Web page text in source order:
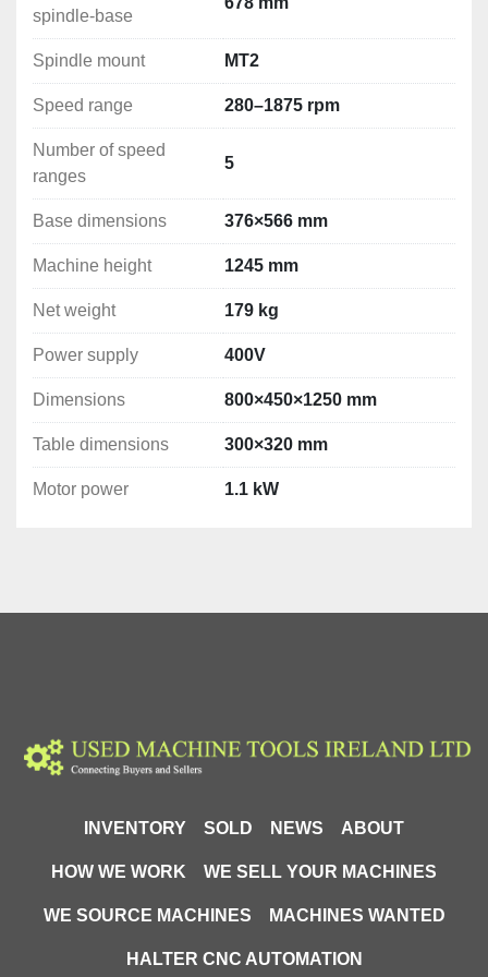
Maximum distance spindle-table: 366 mm
Maximum distance spindle-base: 678 mm
Spindle mount: MT2
Speed range: 280–1875 rpm
Number of speed ranges: 5
Table dimensions: 300×320 mm
Base dimensions: 376×566 mm
Machine height: 1245 mm
Power supply: 400V
Net weight: 179 kg
Dimensions: 800×450×1250 mm
spindle-base
Spindle mount MT2
Speed range 280–1875 rpm
Number of speed
ranges
5
Base dimensions 376×566 mm
Machine height 1245 mm
Net weight 179 kg
Power supply 400V
Dimensions 800×450×1250 mm
Table dimensions 300×320 mm
Motor power 1.1 kW
INVENTORY SOLD NEWS ABOUT
HOW WE WORK WE SELL YOUR MACHINES
WE SOURCE MACHINES MACHINES WANTED
HALTER CNC AUTOMATION